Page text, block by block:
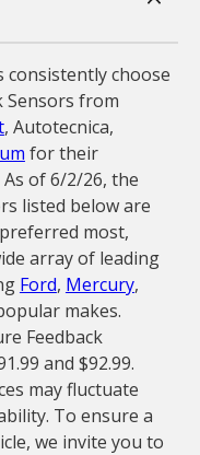
consistently choose
Sensors from
, Autotecnica,
for their
of 6/2/26, the
listed below are
most,
array of leading
Ford, Mercury,
makes.
Feedback
and $92.99.
may fluctuate
To ensure a
we invite you to